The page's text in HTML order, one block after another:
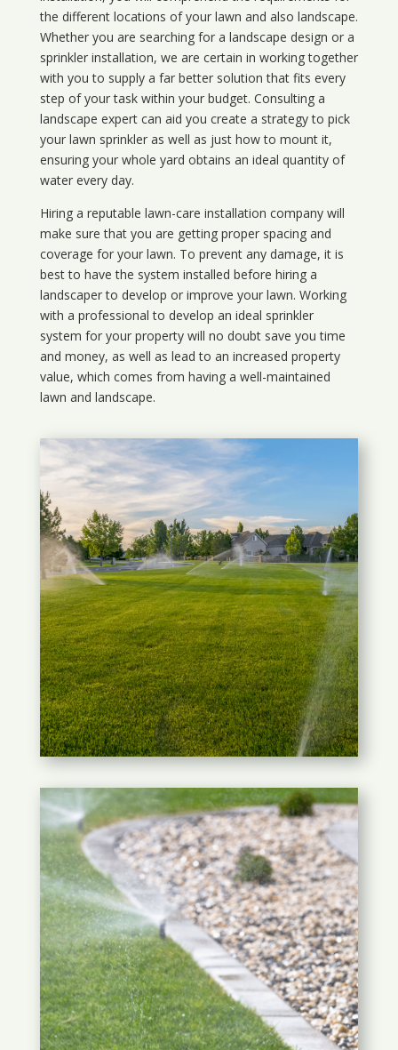
the different locations of your lawn and also landscape.
Whether you are searching for a landscape design or a
sprinkler installation, we are certain in working together
with you to supply a far better solution that fits every
step of your task within your budget. Consulting a
landscape expert can aid you create a strategy to pick
your lawn sprinkler as well as just how to mount it,
ensuring your whole yard obtains an ideal quantity of
water every day.
Hiring a reputable lawn-care installation company will
make sure that you are getting proper spacing and
coverage for your lawn. To prevent any damage, it is
best to have the system installed before hiring a
landscaper to develop or improve your lawn. Working
with a professional to develop an ideal sprinkler
system for your property will no doubt save you time
and money, as well as lead to an increased property
value, which comes from having a well-maintained
lawn and landscape.